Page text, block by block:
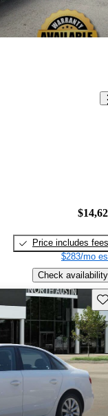
Price includes fees
$283/mo
Check availability